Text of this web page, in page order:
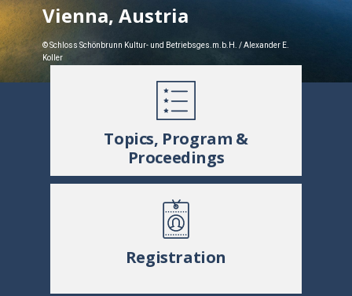
Vienna, Austria
© Schloss Schönbrunn Kultur- und Betriebsges.m.b.H. / Alexander E.
Koller
Topics, Program &
Proceedings
Registration